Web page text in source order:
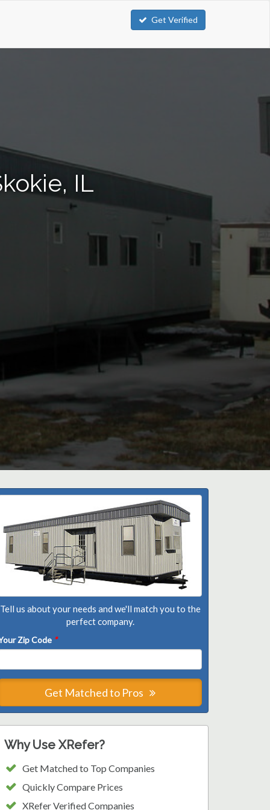
Get Verified
IL
Tell us about your needs and we'll match you to the
perfect company.
Zip Code *
Get Matched to Pros
Why Use XRefer?
Get Matched to Top Companies
Quickly Compare Prices
XRefer Verified Companies